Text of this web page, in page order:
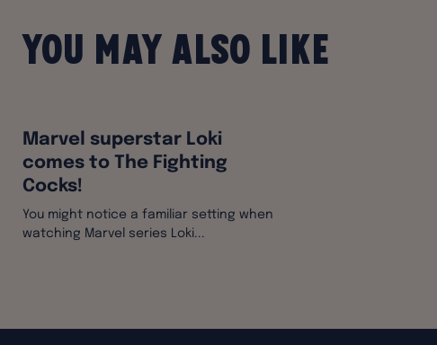
You may also like
Marvel superstar Loki
comes to The Fighting
Cocks!
You might notice a familiar setting when
watching Marvel series Loki...